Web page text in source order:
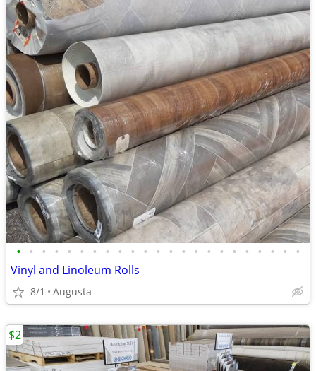
• • • • • • • • • • • • • • • • • • • • • • •
Vinyl and Linoleum Rolls
8/1 Augusta
$2